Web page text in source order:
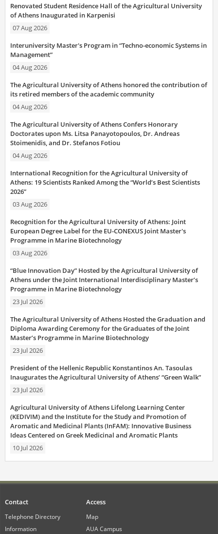
Renovated Student Residence Hall of the Agricultural University
of Athens Inaugurated in Karpenisi
07 Aug 2026
Interuniversity Master's Program in “Techno-economic Systems in
Management”
04 Aug 2026
The Agricultural University of Athens honored the contribution of
its retired members of the academic community
04 Aug 2026
The Agricultural University of Athens Confers Honorary
Doctorates upon Ms. Litsa Panayotopoulos, Dr. Andreas
Stoimenidis, and Dr. Stefanos Fotiou
04 Aug 2026
International Recognition for the Agricultural University of
Athens: 19 Scientists Ranked Among the “World’s Best Scientists
2026”
03 Aug 2026
Recognition for the Agricultural University of Athens: Joint
European Degree Label for the EU-CONEXUS Joint Master's
Programme in Marine Biotechnology
03 Aug 2026
“Blue Innovation Day” Hosted by the Agricultural University of
Athens under the Joint International Interdisciplinary Master’s
Programme in Marine Biotechnology
23 Jul 2026
The Agricultural University of Athens Hosted the Graduation and
Diploma Awarding Ceremony for the Graduates of the Joint
Master’s Programme in Marine Biotechnology
23 Jul 2026
President of the Hellenic Republic Konstantinos An. Tasoulas
Inaugurates the Agricultural University of Athens’ “Green Walk”
23 Jul 2026
Agricultural University of Athens Lifelong Learning Center
(KEDIVIM) and the Institute for the Study and Promotion of
Aromatic and Medicinal Plants (InFAM): Innovative Business
Ideas Centered on Greek Medicinal and Aromatic Plants
10 Jul 2026
Contact
Telephone Directory
Information
Access
Map
AUA Campus